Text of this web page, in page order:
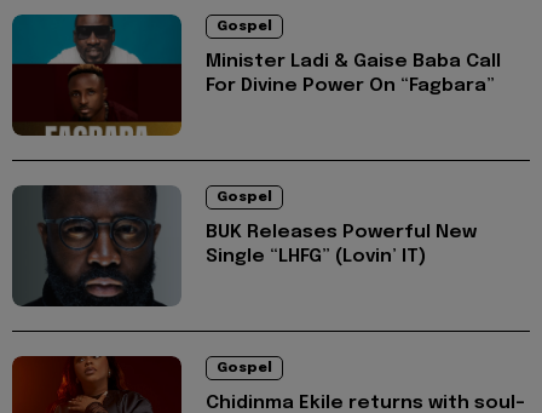
Gospel
Minister Ladi & Gaise Baba Call
For Divine Power On “Fagbara”
Gospel
BUK Releases Powerful New
Single “LHFG” (Lovin’ IT)
Gospel
Chidinma Ekile returns with soul-